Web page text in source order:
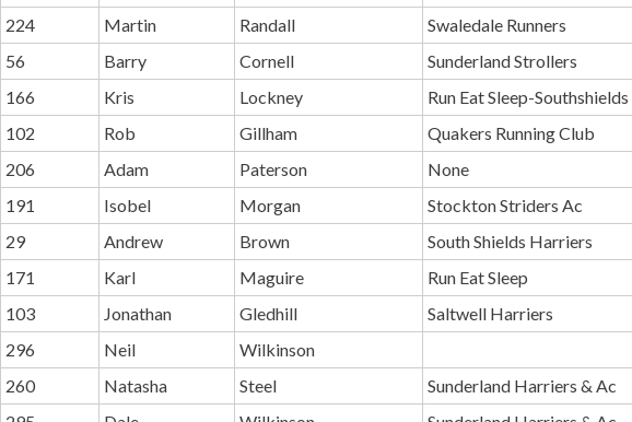
224
Martin Randall Swaledale Runners
56
Barry Cornell Sunderland Strollers
166
Kris Lockney Run Eat Sleep-Southshields
102
Rob Gillham Quakers Running Club
206
Adam Paterson None
191
Isobel Morgan Stockton Striders Ac
29
Andrew Brown South Shields Harriers
171
Karl Maguire Run Eat Sleep
103
Jonathan Gledhill Saltwell Harriers
296
Neil Wilkinson
260
Natasha Steel Sunderland Harriers & Ac